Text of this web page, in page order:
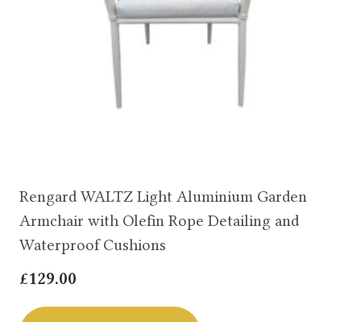
Rengard WALTZ Light Aluminium Garden
Armchair with Olefin Rope Detailing and
Waterproof Cushions
£129.00